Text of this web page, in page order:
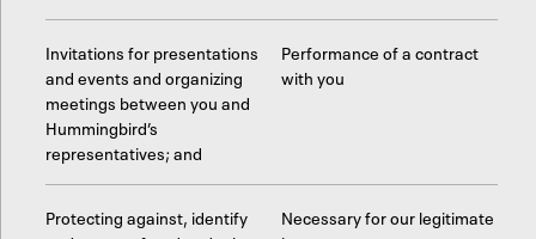
Invitations for presentations
and events and organizing
meetings between you and
Hummingbird’s
representatives; and
Performance of a contract
with you
Protecting against, identify
Necessary for our legitimate